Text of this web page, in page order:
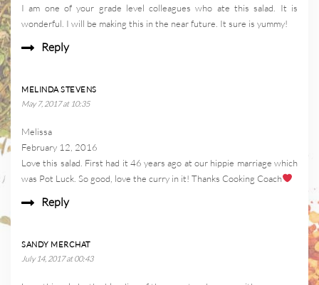
I am one of your grade level colleagues who ate this salad. It is
wonderful. I will be making this in the near future. It sure is yummy!
Reply
MELINDA STEVENS
May 7, 2017 at 10:35
Melissa
February 12, 2016
Love this salad. First had it 46 years ago at our hippie marriage which
was Pot Luck. So good, love the curry in it! Thanks Cooking Coach
Reply
SANDY MERCHAT
July 14, 2017 at 00:43